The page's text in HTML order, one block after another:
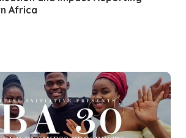
Africa